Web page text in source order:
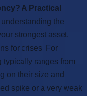
A Practical
understanding the
strongest asset.
for crises. For
typically ranges from
on their size and
spike or a very weak